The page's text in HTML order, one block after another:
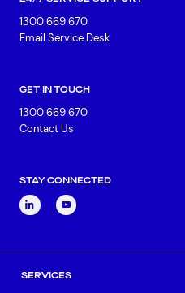
1300 669 670
Email Service Desk
GET IN TOUCH
1300 669 670
Contact Us
STAY CONNECTED
SERVICES